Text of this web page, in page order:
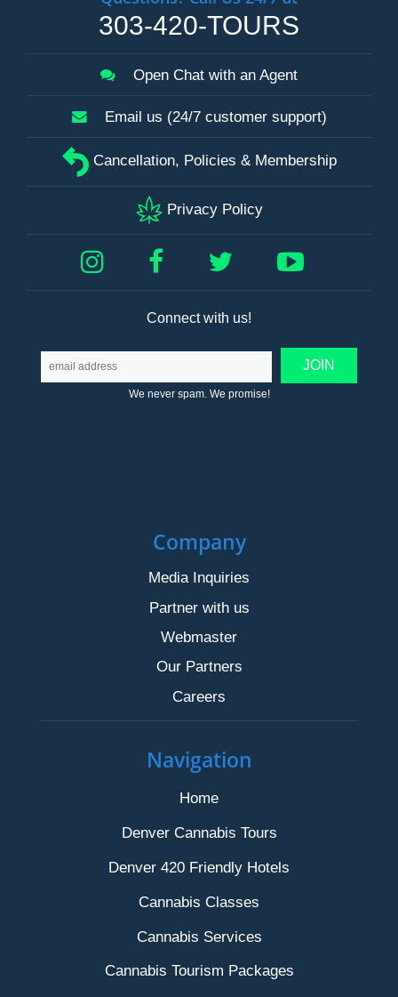
303-420-TOURS
Open Chat with an Agent
Email us (24/7 customer support)
Cancellation, Policies & Membership
Privacy Policy
Connect with us!
We never spam. We promise!
Company
Media Inquiries
Partner with us
Webmaster
Our Partners
Careers
Navigation
Home
Denver Cannabis Tours
Denver 420 Friendly Hotels
Cannabis Classes
Cannabis Services
Cannabis Tourism Packages